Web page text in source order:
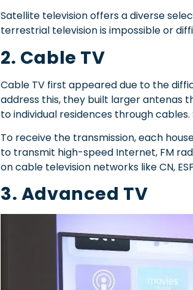
Satellite television offers a diverse
terrestrial television is impossible or
2. Cable TV
Cable TV first appeared due to the
address this, they built larger antenas
to individual residences through
To receive the transmission, each
to transmit high-speed Internet, FM
on cable television networks like CN,
3. Advanced TV